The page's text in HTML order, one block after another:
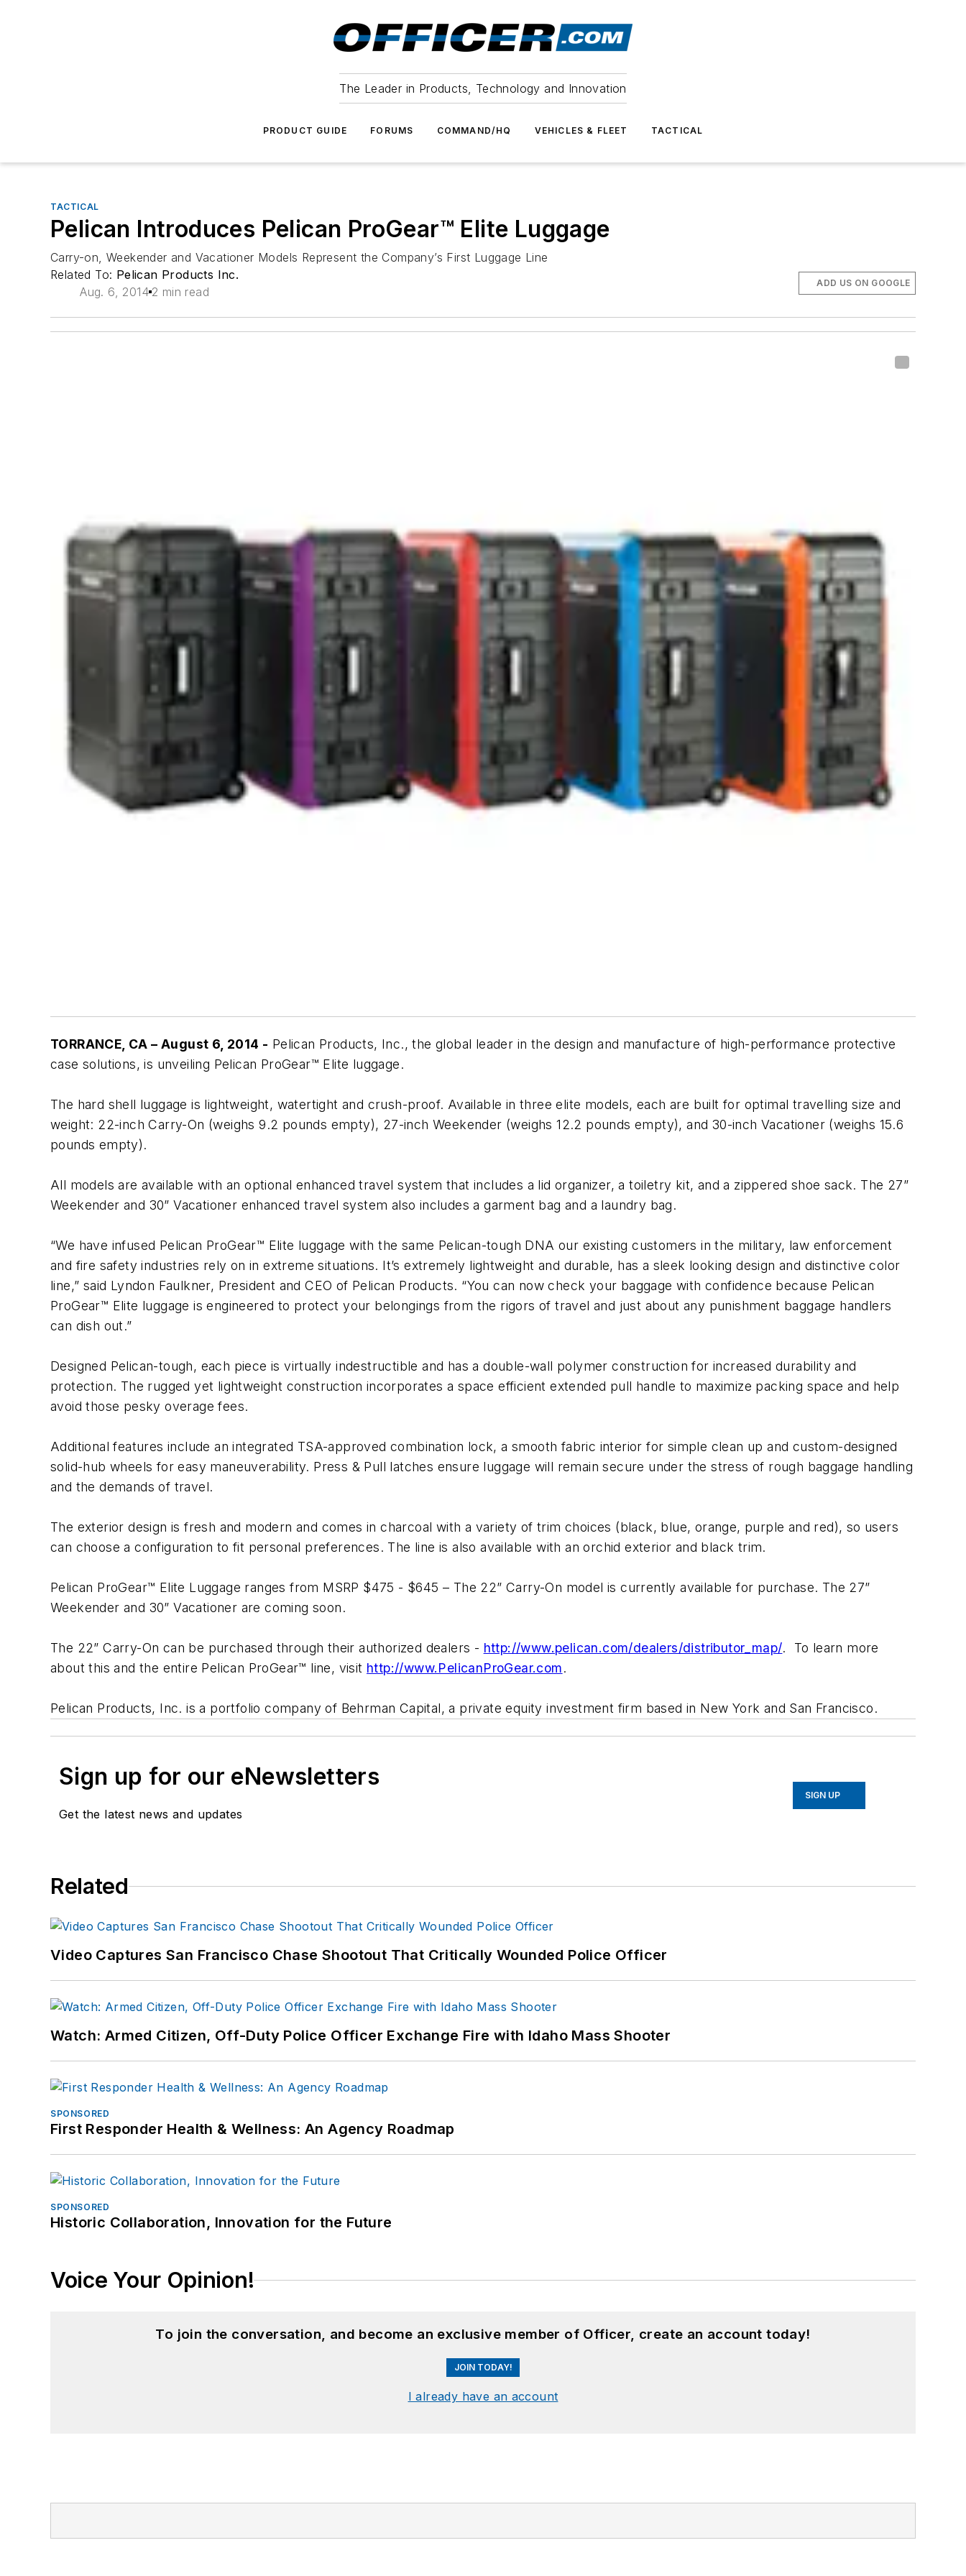
The Leader in Products, Technology and Innovation
PRODUCT GUIDE FORUMS COMMAND/HQ VEHICLES & FLEET TACTICAL
TACTICAL
Pelican Introduces Pelican ProGear™ Elite Luggage
Carry-on, Weekender and Vacationer Models Represent the Company’s First Luggage Line
Related To: Pelican Products Inc.
Aug. 6, 2014 2 min read
ADD US ON GOOGLE
TORRANCE, CA – August 6, 2014 - Pelican Products, Inc., the global leader in the design and manufacture of high-performance protective
case solutions, is unveiling Pelican ProGear™ Elite luggage.
The hard shell luggage is lightweight, watertight and crush-proof. Available in three elite models, each are built for optimal travelling size and
weight: 22-inch Carry-On (weighs 9.2 pounds empty), 27-inch Weekender (weighs 12.2 pounds empty), and 30-inch Vacationer (weighs 15.6
pounds empty).
All models are available with an optional enhanced travel system that includes a lid organizer, a toiletry kit, and a zippered shoe sack. The 27”
Weekender and 30” Vacationer enhanced travel system also includes a garment bag and a laundry bag.
“We have infused Pelican ProGear™ Elite luggage with the same Pelican-tough DNA our existing customers in the military, law enforcement
and fire safety industries rely on in extreme situations. It’s extremely lightweight and durable, has a sleek looking design and distinctive color
line,” said Lyndon Faulkner, President and CEO of Pelican Products. “You can now check your baggage with confidence because Pelican
ProGear™ Elite luggage is engineered to protect your belongings from the rigors of travel and just about any punishment baggage handlers
can dish out.”
Designed Pelican-tough, each piece is virtually indestructible and has a double-wall polymer construction for increased durability and
protection. The rugged yet lightweight construction incorporates a space efficient extended pull handle to maximize packing space and help
avoid those pesky overage fees.
Additional features include an integrated TSA-approved combination lock, a smooth fabric interior for simple clean up and custom-designed
solid-hub wheels for easy maneuverability. Press & Pull latches ensure luggage will remain secure under the stress of rough baggage handling
and the demands of travel.
The exterior design is fresh and modern and comes in charcoal with a variety of trim choices (black, blue, orange, purple and red), so users
can choose a configuration to fit personal preferences. The line is also available with an orchid exterior and black trim.
Pelican ProGear™ Elite Luggage ranges from MSRP $475 - $645 – The 22” Carry-On model is currently available for purchase. The 27”
Weekender and 30” Vacationer are coming soon.
The 22” Carry-On can be purchased through their authorized dealers - http://www.pelican.com/dealers/distributor_map/. To learn more
about this and the entire Pelican ProGear™ line, visit http://www.PelicanProGear.com.
Pelican Products, Inc. is a portfolio company of Behrman Capital, a private equity investment firm based in New York and San Francisco.
Sign up for our eNewsletters
Get the latest news and updates
SIGN UP
Related
Video Captures San Francisco Chase Shootout That Critically Wounded Police Officer
Watch: Armed Citizen, Off-Duty Police Officer Exchange Fire with Idaho Mass Shooter
SPONSORED
First Responder Health & Wellness: An Agency Roadmap
SPONSORED
Historic Collaboration, Innovation for the Future
Voice Your Opinion!
To join the conversation, and become an exclusive member of Officer, create an account today!
JOIN TODAY!
I already have an account